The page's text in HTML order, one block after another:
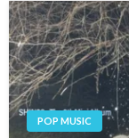
POP MUSIC